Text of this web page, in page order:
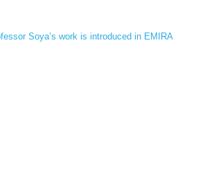
Soya’s work is introduced in EMIRA